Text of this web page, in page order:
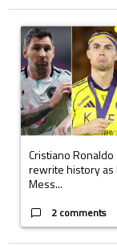
A trending article
Cristiano Ronaldo
rewrite history as
Mess...
2 comments